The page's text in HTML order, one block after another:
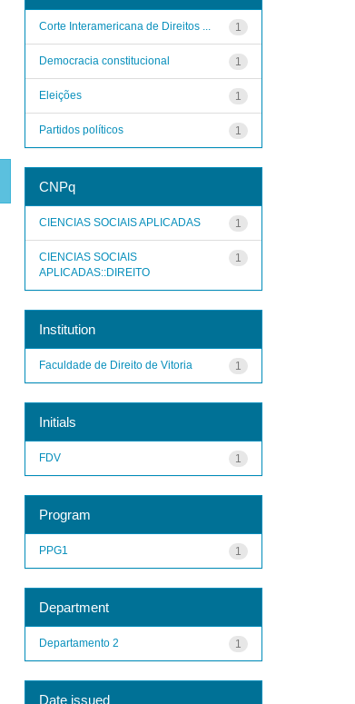
1
Corte Interamericana de Direitos ...
1
Democracia constitucional
1
Eleições
1
Partidos políticos
CNPq
1
CIENCIAS SOCIAIS APLICADAS
1
CIENCIAS SOCIAIS
APLICADAS::DIREITO
Institution
1
Faculdade de Direito de Vitoria
Initials
1
FDV
Program
1
PPG1
Department
1
Departamento 2
Date issued